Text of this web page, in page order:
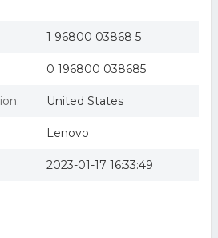
1 96800 03868 5
0 196800 038685
United States
Lenovo
2023-01-17 16:33:49